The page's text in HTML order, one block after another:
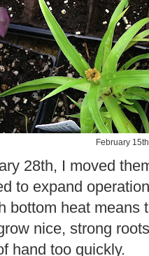
February 15th
28th, I moved
to expand
bottom heat means
nice, strong
hand too quickly.